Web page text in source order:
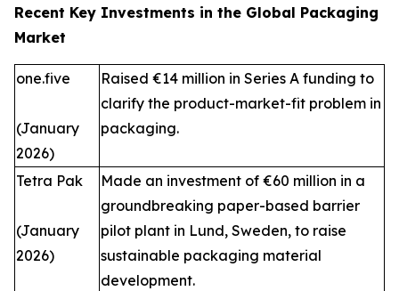
Recent Key Investments in the Global Packaging
Market
one.five
(January
2026)
Raised €14 million in Series A funding to
clarify the product-market-fit problem in
packaging.
Tetra Pak
(January
2026)
Made an investment of €60 million in a
groundbreaking paper-based barrier
pilot plant in Lund, Sweden, to raise
sustainable packaging material
development.